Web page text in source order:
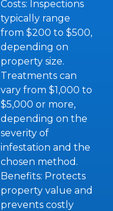
Costs: Inspections
typically range
from $200 to $500,
depending on
property size.
Treatments can
vary from $1,000 to
$5,000 or more,
depending on the
severity of
infestation and the
chosen method.
Benefits: Protects
property value and
prevents costly